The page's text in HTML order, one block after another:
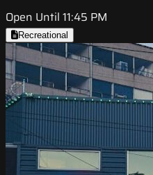
Open Until 11:45 PM
Recreational